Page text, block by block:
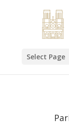
Select Page